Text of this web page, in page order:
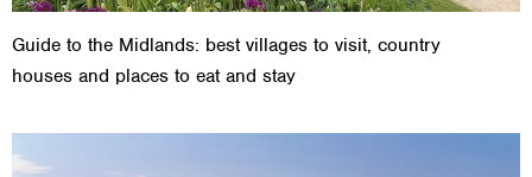
Guide to the Midlands: best villages to visit, country
houses and places to eat and stay